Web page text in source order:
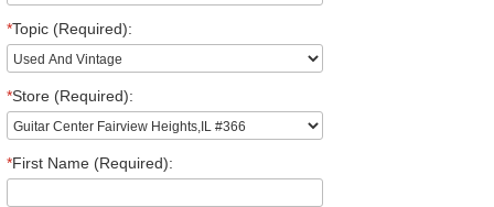
*Topic (Required):
*Store (Required):
*First Name (Required):